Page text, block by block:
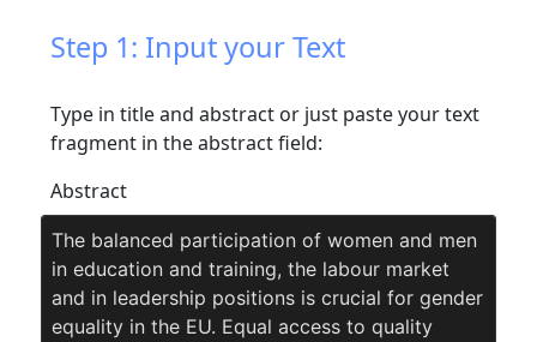
Step 1: Input your Text
Type in title and abstract or just paste your text
fragment in the abstract field:
Abstract